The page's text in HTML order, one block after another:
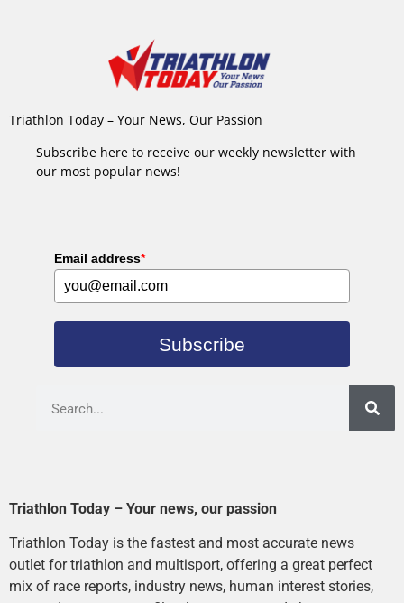
Triathlon Today – Your News, Our Passion
Subscribe here to receive our weekly newsletter with
our most popular news!
Email address*
Subscribe
Triathlon Today – Your news, our passion
Triathlon Today is the fastest and most accurate news
outlet for triathlon and multisport, offering a great perfect
mix of race reports, industry news, human interest stories,